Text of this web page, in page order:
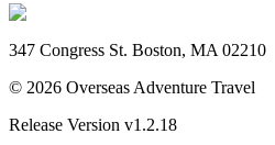
347 Congress St. Boston, MA 02210
© 2026 Overseas Adventure Travel
Release Version v1.2.18